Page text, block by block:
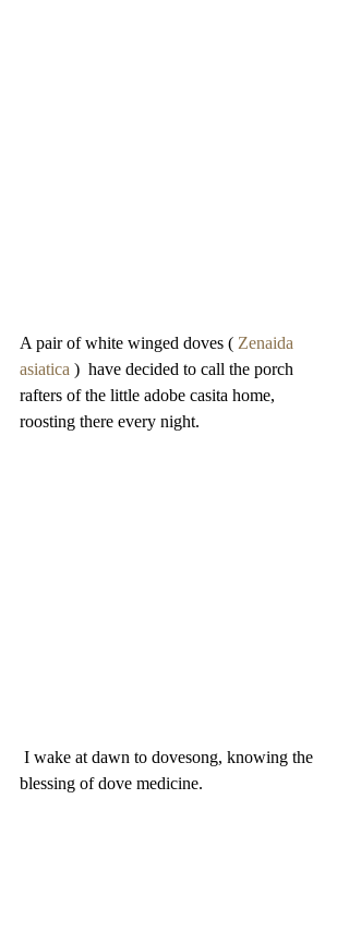
A pair of white winged doves ( Zenaida
asiatica )  have decided to call the porch
rafters of the little adobe casita home,
roosting there every night.
I wake at dawn to dovesong, knowing the
blessing of dove medicine.